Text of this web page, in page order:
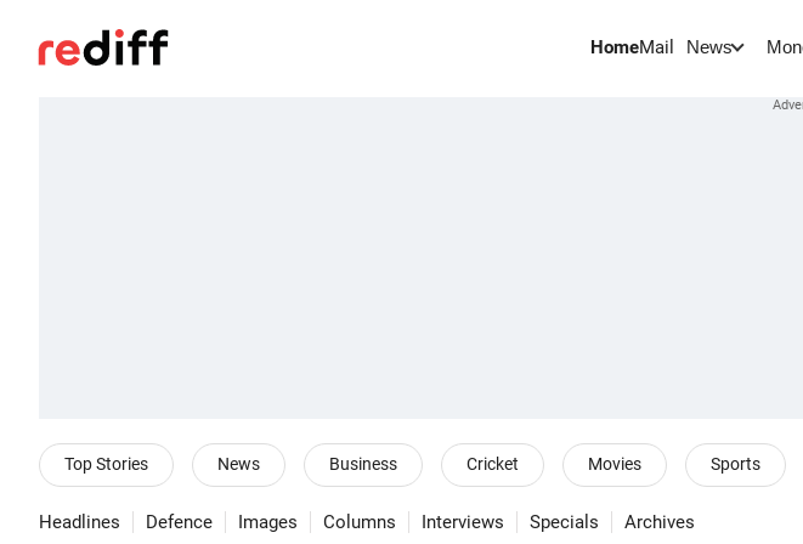
HomeMail News
Top Stories News Business Cricket Movies Sports
Headlines Defence Images Columns Interviews Specials Archives